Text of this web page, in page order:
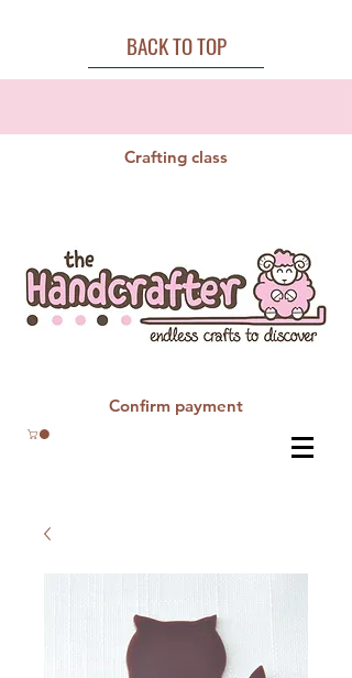
BACK TO TOP
Crafting class
Confirm payment